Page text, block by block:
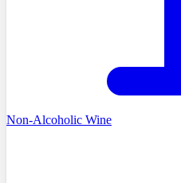
Non-Alcoholic Wine